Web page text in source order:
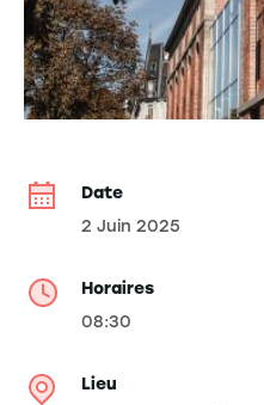
Date
2 Juin 2025
Horaires
08:30
Lieu